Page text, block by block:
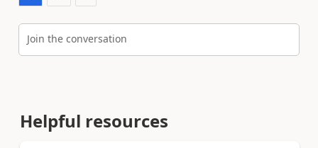
Join the conversation
Helpful resources